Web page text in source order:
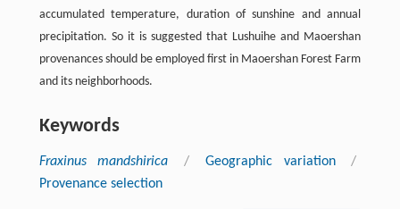
accumulated temperature, duration of sunshine and annual
precipitation. So it is suggested that Lushuihe and Maoershan
provenances should be employed first in Maoershan Forest Farm
and its neighborhoods.
Keywords
Fraxinus mandshirica / Geographic variation
/
Provenance selection